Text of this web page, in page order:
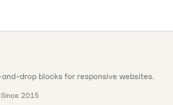
drop blocks for responsive websites.
Since 2015